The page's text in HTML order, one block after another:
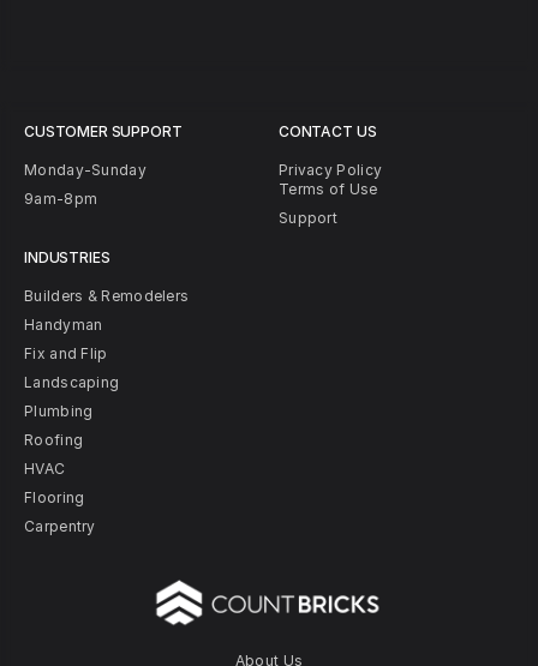
About Us
CUSTOMER SUPPORT
Monday-Sunday
9am-8pm
INDUSTRIES
Builders & Remodelers
Handyman
Fix and Flip
Landscaping
Plumbing
Roofing
HVAC
Flooring
Carpentry
CONTACT US
Privacy Policy
Terms of Use
Support